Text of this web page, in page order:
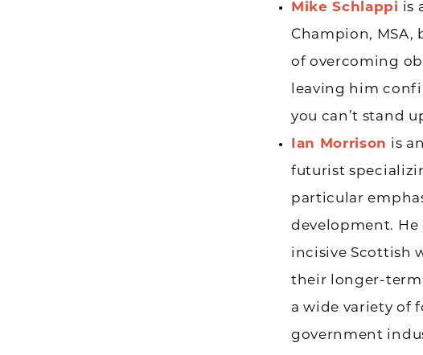
Mike Schlappi is
Champion, MSA,
of overcoming
leaving him
you can’t stand
Ian Morrison is
futurist
particular
development.
incisive Scottish
their longer-term
a wide variety of
government